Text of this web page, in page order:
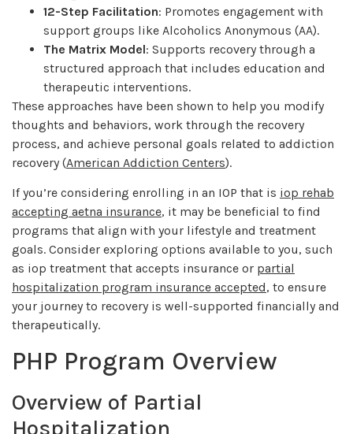
12-Step Facilitation: Promotes engagement with
support groups like Alcoholics Anonymous (AA).
The Matrix Model: Supports recovery through a
structured approach that includes education and
therapeutic interventions.
These approaches have been shown to help you modify
thoughts and behaviors, work through the recovery
process, and achieve personal goals related to addiction
recovery (American Addiction Centers).
If you’re considering enrolling in an IOP that is iop rehab
accepting aetna insurance, it may be beneficial to find
programs that align with your lifestyle and treatment
goals. Consider exploring options available to you, such
as iop treatment that accepts insurance or partial
hospitalization program insurance accepted, to ensure
your journey to recovery is well-supported financially and
therapeutically.
PHP Program Overview
Overview of Partial
Hospitalization